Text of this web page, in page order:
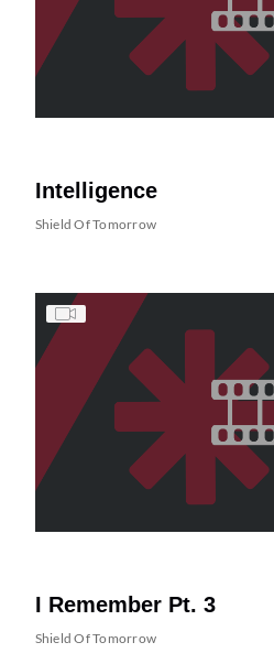
Intelligence
Shield Of Tomorrow
I Remember Pt. 3
Shield Of Tomorrow